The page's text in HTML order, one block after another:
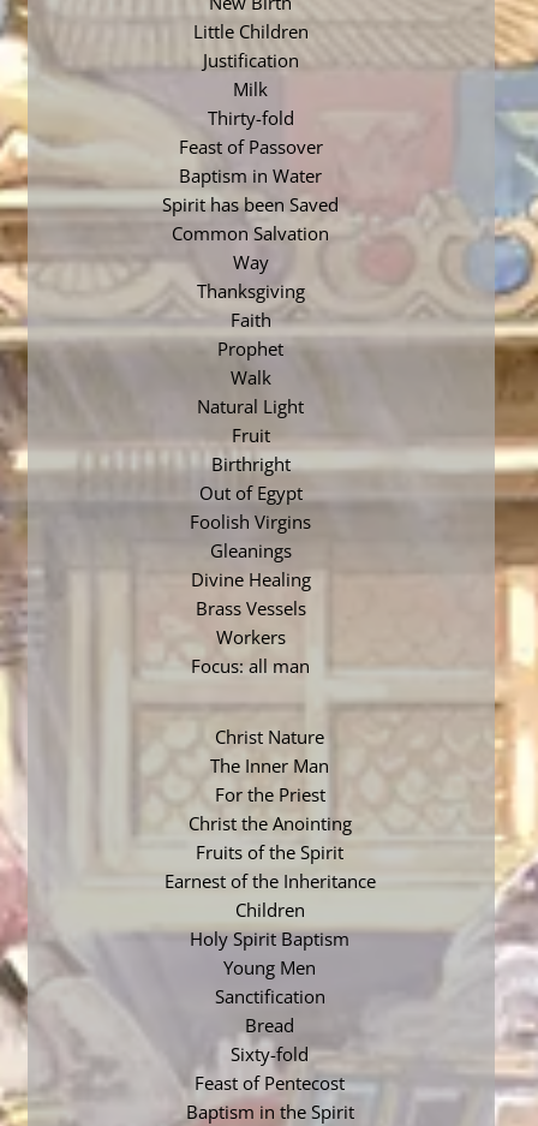
Little Children
Justification
Milk
Thirty-fold
Feast of Passover
Baptism in Water
Spirit has been Saved
Common Salvation
Way
Thanksgiving
Faith
Prophet
Walk
Natural Light
Fruit
Birthright
Out of Egypt
Foolish Virgins
Gleanings
Divine Healing
Brass Vessels
Workers
Focus: all man
Christ Nature
The Inner Man
For the Priest
Christ the Anointing
Fruits of the Spirit
Earnest of the Inheritance
Children
Holy Spirit Baptism
Young Men
Sanctification
Bread
Sixty-fold
Feast of Pentecost
Baptism in the Spirit